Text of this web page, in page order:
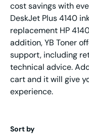
cost savings with
DeskJet Plus 4140
replacement HP
addition, YB Toner
support, including
technical advice.
cart and it will give
experience.
Sort by